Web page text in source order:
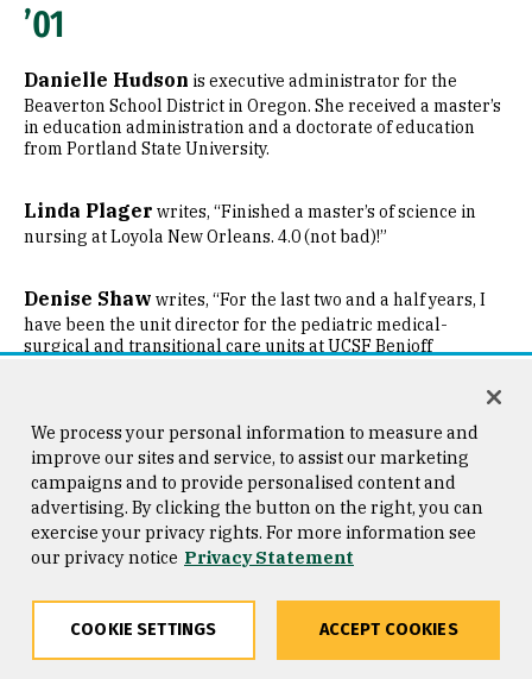
’01
Danielle Hudson is executive administrator for the
Beaverton School District in Oregon. She received a master’s
in education administration and a doctorate of education
from Portland State University.
Linda Plager writes, “Finished a master’s of science in
nursing at Loyola New Orleans. 4.0 (not bad)!”
Denise Shaw writes, “For the last two and a half years, I
have been the unit director for the pediatric medical-
surgical and transitional care units at UCSF Benioff
bedside nurse on the pediatric oncology/hematology/bone
leadership position.”
’02
Jenelle Allen-Danielsis a 2020 finalist for the Achiever
Copy FacebookTwitterLinkedInEmail
We process your personal information to measure and
improve our sites and service, to assist our marketing
campaigns and to provide personalised content and
advertising. By clicking the button on the right, you can
exercise your privacy rights. For more information see
our privacy notice Privacy Statement
COOKIE SETTINGS ACCEPT COOKIES